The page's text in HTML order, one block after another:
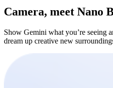
Camera, meet Nano
Show Gemini what you’re seeing
dream up creative new